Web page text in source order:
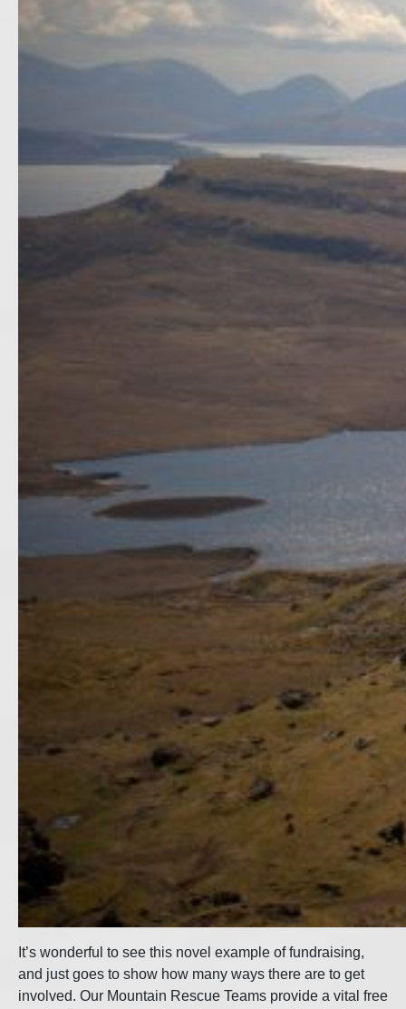
It’s wonderful to see this novel example of fundraising,
and just goes to show how many ways there are to get
involved. Our Mountain Rescue Teams provide a vital free